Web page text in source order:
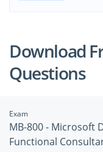
Download
Questions
Exam
MB-800 - Microsoft
Functional